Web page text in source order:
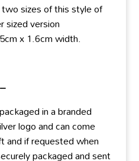
sizes of this style of
sized version
x 1.6cm width.
in a branded
logo and can come
and if requested when
packaged and sent